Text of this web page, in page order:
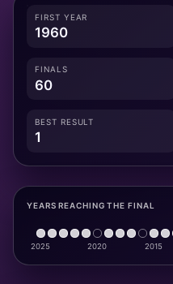
FIRST YEAR
1960
FINALS
60
BEST RESULT
1
YEARS REACHING THE FINAL